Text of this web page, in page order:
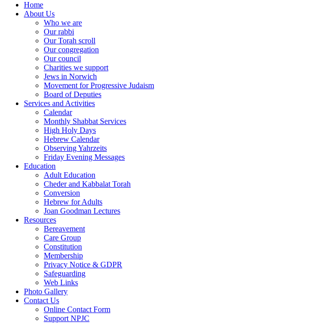
Home
About Us
Who we are
Our rabbi
Our Torah scroll
Our congregation
Our council
Charities we support
Jews in Norwich
Movement for Progressive Judaism
Board of Deputies
Services and Activities
Calendar
Monthly Shabbat Services
High Holy Days
Hebrew Calendar
Observing Yahrzeits
Friday Evening Messages
Education
Adult Education
Cheder and Kabbalat Torah
Conversion
Hebrew for Adults
Joan Goodman Lectures
Resources
Bereavement
Care Group
Constitution
Membership
Privacy Notice & GDPR
Safeguarding
Web Links
Photo Gallery
Contact Us
Online Contact Form
Support NPJC